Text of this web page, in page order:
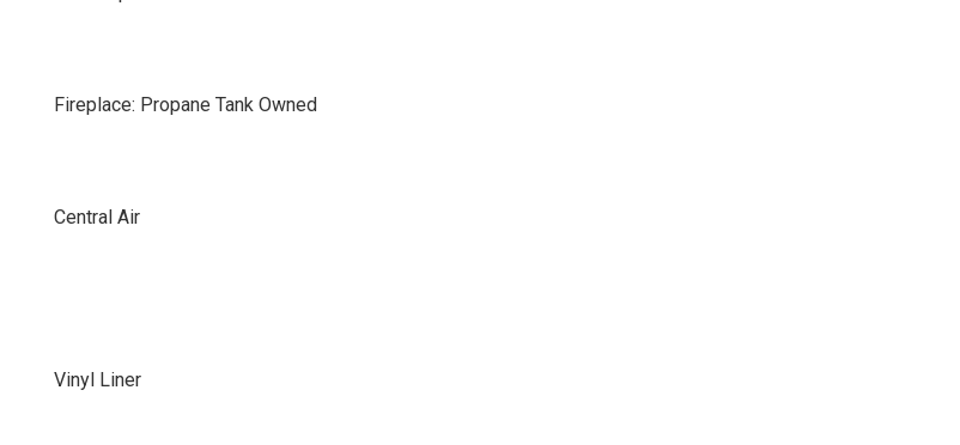
Fireplace: Propane Tank Owned
Central Air
Vinyl Liner